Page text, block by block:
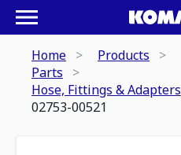
Home
Products
Parts
Hose, Fittings & Adapters
02753-00521